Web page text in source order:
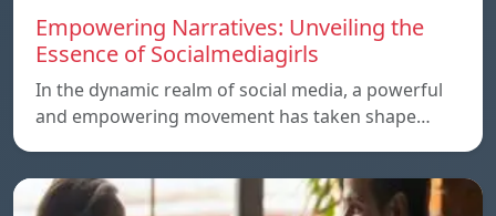
Empowering Narratives: Unveiling the
Essence of Socialmediagirls
In the dynamic realm of social media, a powerful
and empowering movement has taken shape…